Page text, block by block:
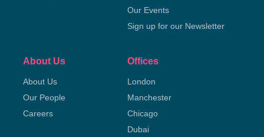
Our Events
Sign up for our Newsletter
About Us
About Us
Our People
Careers
Offices
London
Manchester
Chicago
Dubai